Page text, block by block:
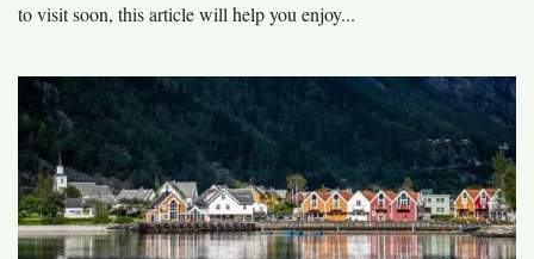
to visit soon, this article will help you enjoy...